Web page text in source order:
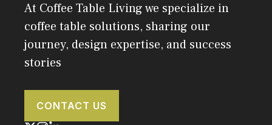
At Coffee Table Living we specialize in
coffee table solutions, sharing our
journey, design expertise, and success
stories
CONTACT US